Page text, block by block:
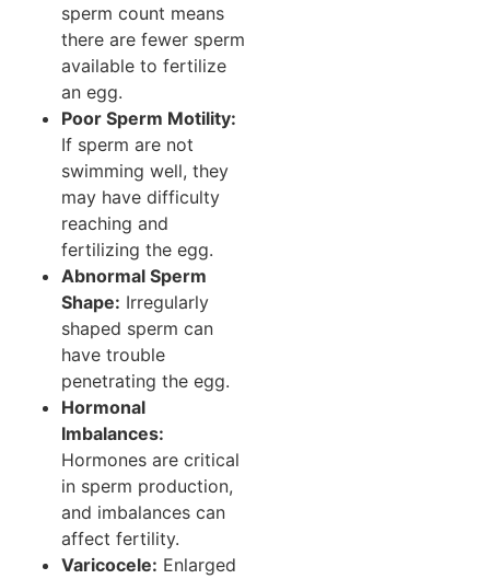
sperm count means
there are fewer sperm
available to fertilize
an egg.
Poor Sperm Motility:
If sperm are not
swimming well, they
may have difficulty
reaching and
fertilizing the egg.
Abnormal Sperm
Shape: Irregularly
shaped sperm can
have trouble
penetrating the egg.
Hormonal
Imbalances:
Hormones are critical
in sperm production,
and imbalances can
affect fertility.
Varicocele: Enlarged